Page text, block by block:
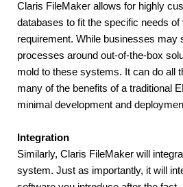
Claris FileMaker allows for highly
databases to fit the specific needs of
requirement. While businesses may
processes around out-of-the-box
mold to these systems. It can do all
many of the benefits of a traditional
minimal development and
Integration
Similarly, Claris FileMaker will
system. Just as importantly, it will